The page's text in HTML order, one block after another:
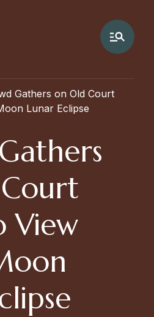
Gathers on Old Court
Lunar Eclipse
View